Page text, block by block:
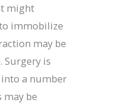
might
immobilize
may be
Surgery is
a number
may be